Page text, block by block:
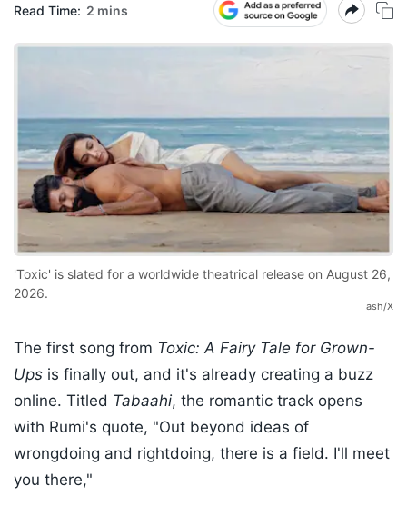
Read Time: 2 mins
'Toxic' is slated for a worldwide theatrical release on August 26,
2026.
ash/X
The first song from Toxic: A Fairy Tale for Grown-
Ups is finally out, and it's already creating a buzz
online. Titled Tabaahi, the romantic track opens
with Rumi's quote, "Out beyond ideas of
wrongdoing and rightdoing, there is a field. I'll meet
you there,"